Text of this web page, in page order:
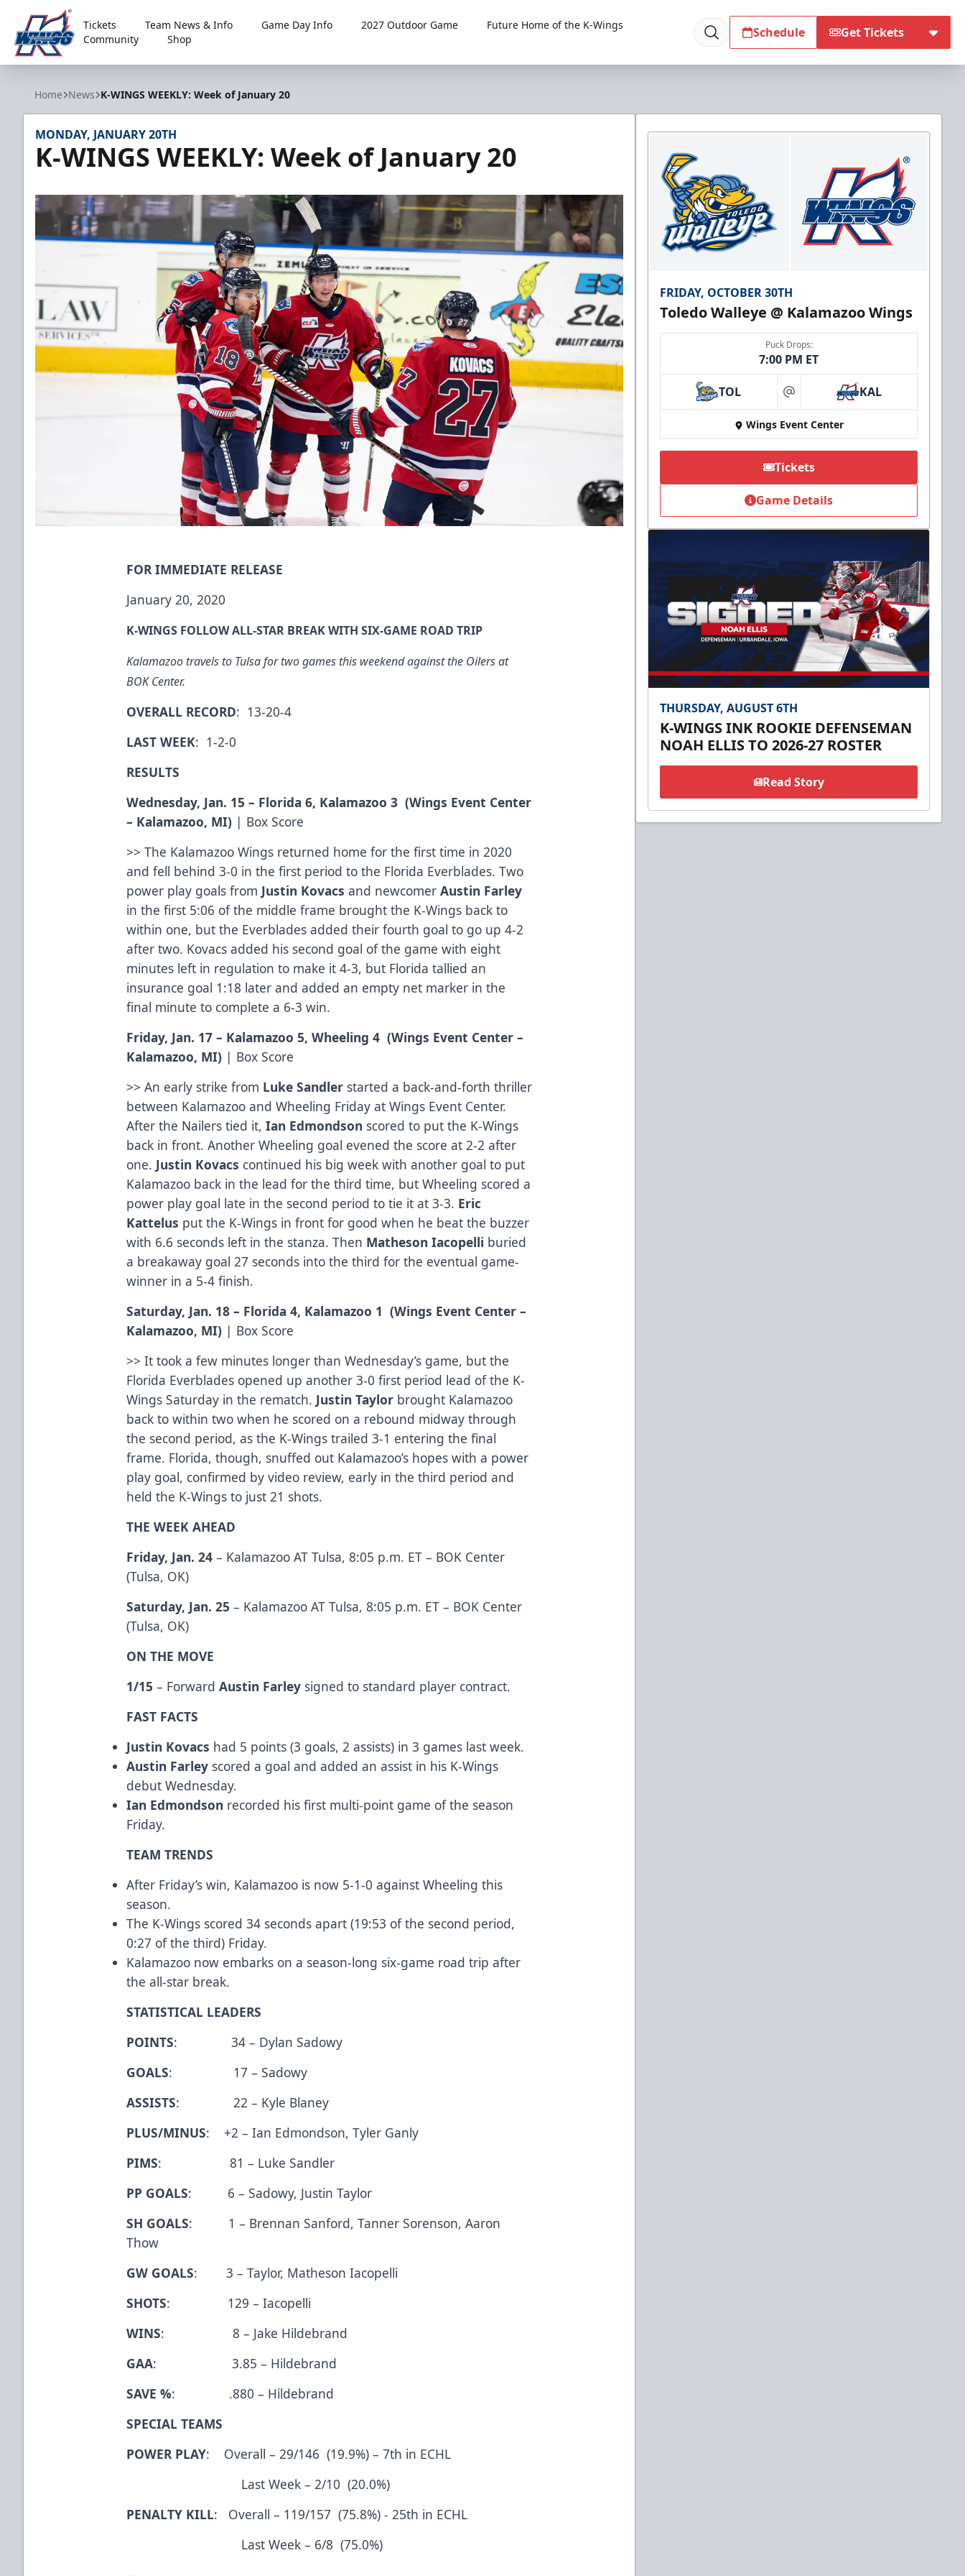
Kalamazoo Wings
Tickets Team News & Info Game Day Info 2027 Outdoor Game
Future Home of the K-Wings
Community
Shop Schedule Get Tickets
Home News K-WINGS WEEKLY: Week of January 20
MONDAY, JANUARY 20TH
K-WINGS WEEKLY: Week of January 20
FOR IMMEDIATE RELEASE
January 20, 2020
K-WINGS FOLLOW ALL-STAR BREAK WITH SIX-GAME ROAD TRIP
Kalamazoo travels to Tulsa for two games this weekend against the Oilers at
BOK Center.
OVERALL RECORD: 13-20-4
LAST WEEK: 1-2-0
RESULTS
Wednesday, Jan. 15 – Florida 6, Kalamazoo 3 (Wings Event Center
– Kalamazoo, MI) | Box Score
>> The Kalamazoo Wings returned home for the first time in 2020
and fell behind 3-0 in the first period to the Florida Everblades. Two
power play goals from Justin Kovacs and newcomerAustin Farley
in the first 5:06 of the middle frame brought the K-Wings back to
within one, but the Everblades added their fourth goal to go up 4-2
after two. Kovacs added his second goal of the game with eight
minutes left in regulation to make it 4-3, but Florida tallied an
insurance goal 1:18 later and added an empty net marker in the
final minute to complete a 6-3 win.
Friday, Jan. 17 – Kalamazoo 5, Wheeling 4 (Wings Event Center –
Kalamazoo, MI) | Box Score
>> An early strike from Luke Sandler started a back-and-forth thriller
between Kalamazoo and Wheeling Friday at Wings Event Center.
After the Nailers tied it,Ian Edmondson scored to put the K-Wings
back in front. Another Wheeling goal evened the score at 2-2 after
one. Justin Kovacs continued his big week with another goal to put
Kalamazoo back in the lead for the third time, but Wheeling scored a
power play goal late in the second period to tie it at 3-3. Eric
Kattelus put the K-Wings in front for good when he beat the buzzer
with 6.6 seconds left in the stanza. Then Matheson Iacopelli buried
a breakaway goal 27 seconds into the third for the eventual game-
winner in a 5-4 finish.
Saturday, Jan. 18 – Florida 4, Kalamazoo 1 (Wings Event Center –
Kalamazoo, MI) | Box Score
>> It took a few minutes longer than Wednesday’s game, but the
Florida Everblades opened up another 3-0 first period lead of the K-
Wings Saturday in the rematch. Justin Taylor brought Kalamazoo
back to within two when he scored on a rebound midway through
the second period, as the K-Wings trailed 3-1 entering the final
frame. Florida, though, snuffed out Kalamazoo’s hopes with a power
play goal, confirmed by video review, early in the third period and
held the K-Wings to just 21 shots.
THE WEEK AHEAD
Friday, Jan. 24 – Kalamazoo AT Tulsa, 8:05 p.m. ET – BOK Center
(Tulsa, OK)
Saturday, Jan. 25 – Kalamazoo AT Tulsa, 8:05 p.m. ET – BOK Center
(Tulsa, OK)
ON THE MOVE
1/15 – ForwardAustin Farley signed to standard player contract.
FAST FACTS
Justin Kovacs had 5 points (3 goals, 2 assists) in 3 games last week.
Austin Farley scored a goal and added an assist in his K-Wings
debut Wednesday.
Ian Edmondson recorded his first multi-point game of the season
Friday.
TEAM TRENDS
After Friday’s win, Kalamazoo is now 5-1-0 against Wheeling this
season.
The K-Wings scored 34 seconds apart (19:53 of the second period,
0:27 of the third) Friday.
Kalamazoo now embarks on a season-long six-game road trip after
the all-star break.
STATISTICAL LEADERS
POINTS: 34 – Dylan Sadowy
GOALS: 17 – Sadowy
ASSISTS: 22 – Kyle Blaney
PLUS/MINUS: +2 – Ian Edmondson, Tyler Ganly
PIMS: 81 – Luke Sandler
PP GOALS: 6 – Sadowy, Justin Taylor
SH GOALS: 1 – Brennan Sanford, Tanner Sorenson, Aaron
Thow
GW GOALS: 3 – Taylor, Matheson Iacopelli
SHOTS: 129 – Iacopelli
WINS: 8 – Jake Hildebrand
GAA: 3.85 – Hildebrand
SAVE %: .880 – Hildebrand
SPECIAL TEAMS
POWER PLAY: Overall – 29/146 (19.9%) – 7th in ECHL
Last Week – 2/10 (20.0%)
PENALTY KILL: Overall – 119/157 (75.8%) - 25th in ECHL
Last Week – 6/8 (75.0%)
FRIDAY, OCTOBER 30TH
Toledo Walleye @ Kalamazoo Wings
Puck Drops:
7:00 PM ET
TOL at KAL
Wings Event Center
Tickets
Game Details
THURSDAY, AUGUST 6TH
K-WINGS INK ROOKIE DEFENSEMAN
NOAH ELLIS TO 2026-27 ROSTER
Read Story